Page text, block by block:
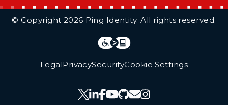
© Copyright 2026 Ping Identity. All rights reserved.
LegalPrivacySecurityCookie Settings